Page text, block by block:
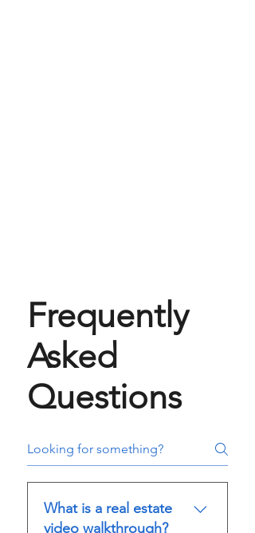
Frequently
Asked
Questions
What is a real estate
video walkthrough?